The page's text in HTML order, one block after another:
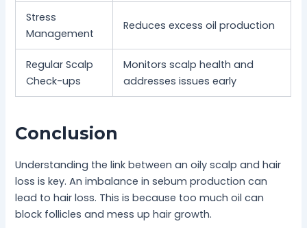
Stress
Management
Reduces excess oil production
Regular Scalp
Check-ups
Monitors scalp health and
addresses issues early
Conclusion
Understanding the link between an oily scalp and hair
loss is key. An imbalance in sebum production can
lead to hair loss. This is because too much oil can
block follicles and mess up hair growth.